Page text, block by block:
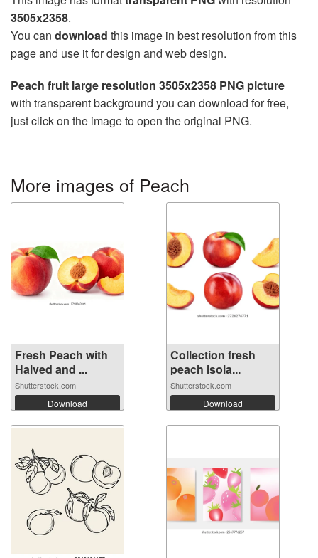
3505x2358.
You can download this image in best resolution from this
page and use it for design and web design.
Peach fruit large resolution 3505x2358 PNG picture
with transparent background you can download for free,
just click on the image to open the original PNG.
More images of Peach
Fresh Peach with
Halved and ...
Shutterstock.com
Download
Collection fresh
peach isola...
Shutterstock.com
Download